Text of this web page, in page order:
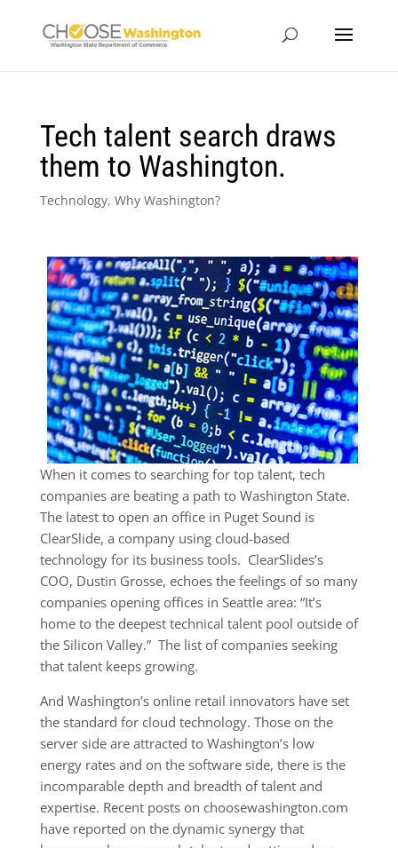
Tech talent search draws
them to Washington.
Technology, Why Washington?
When it comes to searching for top talent, tech
companies are beating a path to Washington State.
The latest to open an office in Puget Sound is
ClearSlide, a company using cloud-based
technology for its business tools. ClearSlides’s
COO, Dustin Grosse, echoes the feelings of so many
companies opening offices in Seattle area: “It’s
home to the deepest technical talent pool outside of
the Silicon Valley.” The list of companies seeking
that talent keeps growing.
And Washington’s online retail innovators have set
the standard for cloud technology. Those on the
server side are attracted to Washington’s low
energy rates and on the software side, there is the
incomparable depth and breadth of talent and
expertise. Recent posts on choosewashington.com
have reported on the dynamic synergy that